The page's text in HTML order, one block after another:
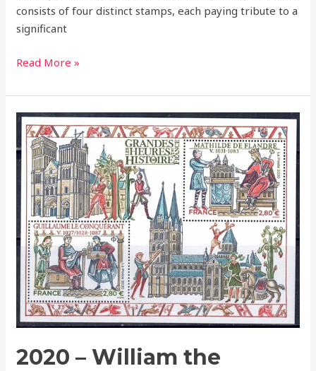
consists of four distinct stamps, each paying tribute to a
significant
Read More »
2020 – William the
2020
William
the
Conqueror
Legendary
Figure
on
French
Postage
Stamps